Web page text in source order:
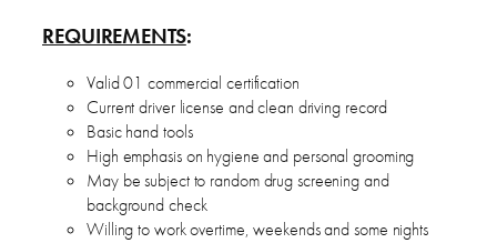
REQUIREMENTS:
Valid 01 commercial certification
Current driver license and clean driving record
Basic hand tools
High emphasis on hygiene and personal grooming
May be subject to random drug screening and
background check
Willing to work overtime, weekends and some nights